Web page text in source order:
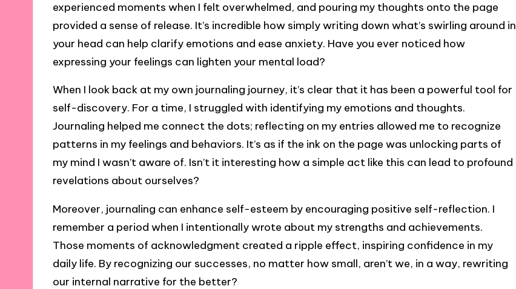
experienced moments when I felt overwhelmed, and pouring my thoughts onto the page
provided a sense of release. It’s incredible how simply writing down what’s swirling around in
your head can help clarify emotions and ease anxiety. Have you ever noticed how
expressing your feelings can lighten your mental load?
When I look back at my own journaling journey, it’s clear that it has been a powerful tool for
self-discovery. For a time, I struggled with identifying my emotions and thoughts.
Journaling helped me connect the dots; reflecting on my entries allowed me to recognize
patterns in my feelings and behaviors. It’s as if the ink on the page was unlocking parts of
my mind I wasn’t aware of. Isn’t it interesting how a simple act like this can lead to profound
revelations about ourselves?
Moreover, journaling can enhance self-esteem by encouraging positive self-reflection. I
remember a period when I intentionally wrote about my strengths and achievements.
Those moments of acknowledgment created a ripple effect, inspiring confidence in my
daily life. By recognizing our successes, no matter how small, aren’t we, in a way, rewriting
our internal narrative for the better?